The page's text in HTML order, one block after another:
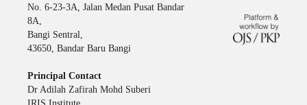
No. 6-23-3A, Jalan Medan Pusat Bandar
8A,
Bangi Sentral,
43650, Bandar Baru Bangi
Principal Contact
Dr Adilah Zafirah Mohd Suberi